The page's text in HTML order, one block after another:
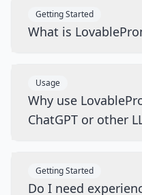
Getting Started
What is
Usage
Why use
ChatGPT or other
Getting Started
Do I need